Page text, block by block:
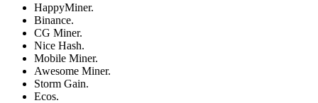
HappyMiner.
Binance.
CG Miner.
Nice Hash.
Mobile Miner.
Awesome Miner.
Storm Gain.
Ecos.